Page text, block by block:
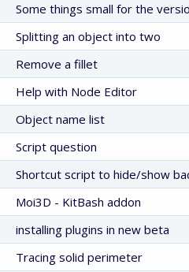
Some things small for the
Splitting an object into two
Remove a fillet
Help with Node Editor
Object name list
Script question
Shortcut script to hide/show
Moi3D - KitBash addon
installing plugins in new beta
Tracing solid perimeter